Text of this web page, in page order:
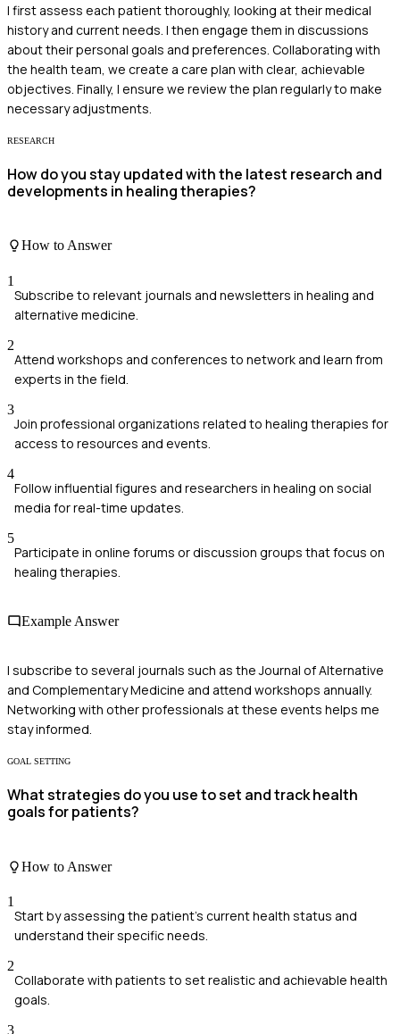
I first assess each patient thoroughly, looking at their medical
history and current needs. I then engage them in discussions
about their personal goals and preferences. Collaborating with
the health team, we create a care plan with clear, achievable
objectives. Finally, I ensure we review the plan regularly to make
necessary adjustments.
RESEARCH
How do you stay updated with the latest research and
developments in healing therapies?
How to Answer
1
Subscribe to relevant journals and newsletters in healing and
alternative medicine.
2
Attend workshops and conferences to network and learn from
experts in the field.
3
Join professional organizations related to healing therapies for
access to resources and events.
4
Follow influential figures and researchers in healing on social
media for real-time updates.
5
Participate in online forums or discussion groups that focus on
healing therapies.
Example Answer
I subscribe to several journals such as the Journal of Alternative
and Complementary Medicine and attend workshops annually.
Networking with other professionals at these events helps me
stay informed.
GOAL SETTING
What strategies do you use to set and track health
goals for patients?
How to Answer
1
Start by assessing the patient's current health status and
understand their specific needs.
2
Collaborate with patients to set realistic and achievable health
goals.
3